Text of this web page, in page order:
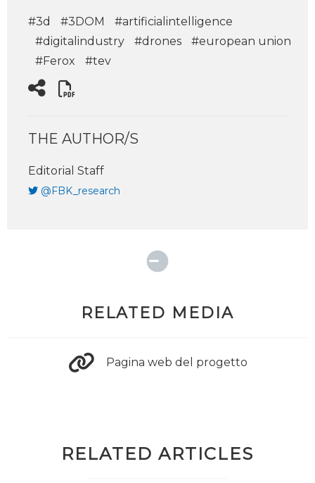
#3d #3DOM
#artificialintelligence
#digitalindustry
#drones
#european union
#Ferox
#tev
THE AUTHOR/S
Editorial Staff
@FBK_research
RELATED MEDIA
Pagina web del progetto
RELATED ARTICLES